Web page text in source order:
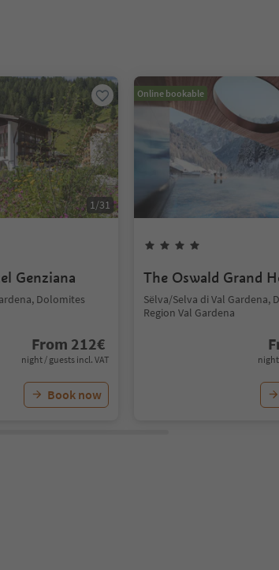
1/31
Genziana
Dolomites
From 212€
night / guests incl. VAT
Book now
Online bookable
The Oswald Grand
Sëlva/Selva di Val Gardena,
Region Val Gardena
night